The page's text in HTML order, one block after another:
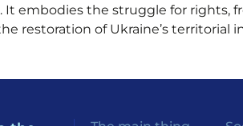
embodies the struggle for rights,
restoration of Ukraine’s territorial